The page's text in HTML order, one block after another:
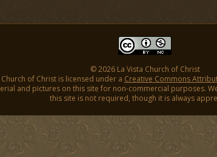
© 2026 La Vista Church of Christ
of Christ is licensed under a Creative Commons
and pictures on this site for non-commercial purposes.
this site is not required, though it is always